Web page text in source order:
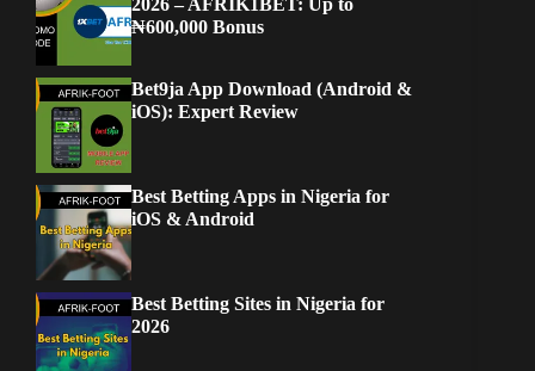
₦600,000 Bonus
Bet9ja App Download (Android &
iOS): Expert Review
Best Betting Apps in Nigeria for
iOS & Android
Best Betting Sites in Nigeria for
2026